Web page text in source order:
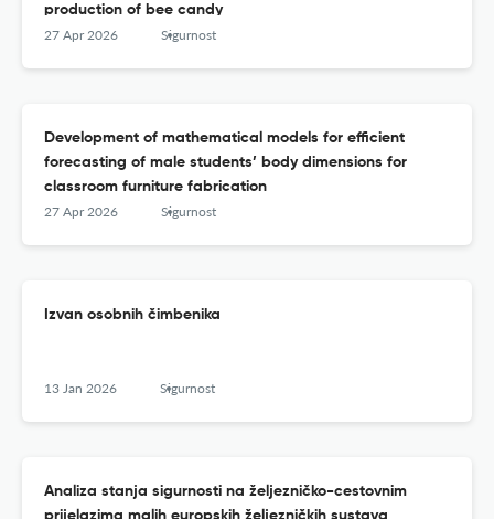
production of bee candy
27 Apr 2026 Sigurnost
Development of mathematical models for efficient
forecasting of male students’ body dimensions for
classroom furniture fabrication
27 Apr 2026 Sigurnost
Izvan osobnih čimbenika
13 Jan 2026 Sigurnost
Analiza stanja sigurnosti na željezničko-cestovnim